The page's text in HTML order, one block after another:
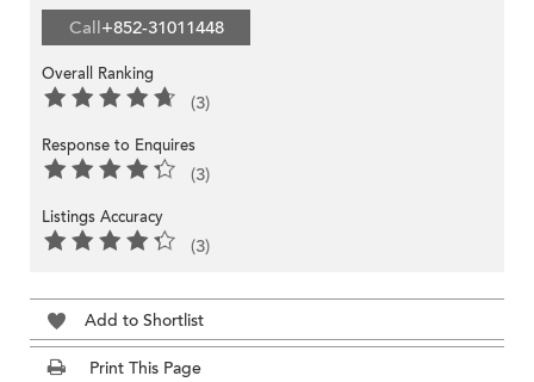
Call+852-31011448
Overall Ranking
(3)
Response to Enquires
(3)
Listings Accuracy
(3)
Add to Shortlist
Print This Page